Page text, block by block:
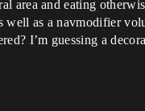
area and eating
as a navmodifier
I’m guessing a